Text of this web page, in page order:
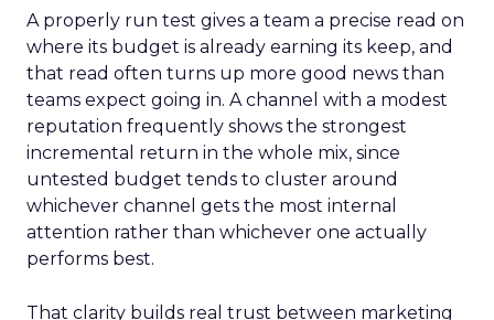
A properly run test gives a team a precise read on
where its budget is already earning its keep, and
that read often turns up more good news than
teams expect going in. A channel with a modest
reputation frequently shows the strongest
incremental return in the whole mix, since
untested budget tends to cluster around
whichever channel gets the most internal
attention rather than whichever one actually
performs best.
That clarity builds real trust between marketing